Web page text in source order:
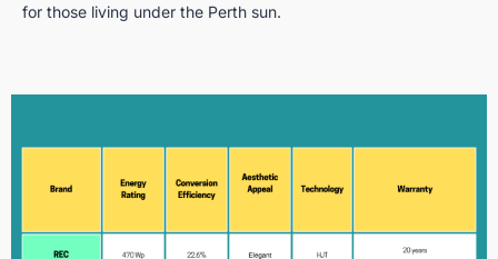
for those living under the Perth sun.